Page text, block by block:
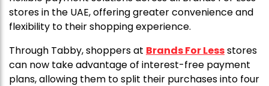
stores in the UAE, offering greater convenience and
flexibility to their shopping experience.
Through Tabby, shoppers at Brands For Lessstores
can now take advantage of interest-free payment
plans, allowing them to split their purchases into four